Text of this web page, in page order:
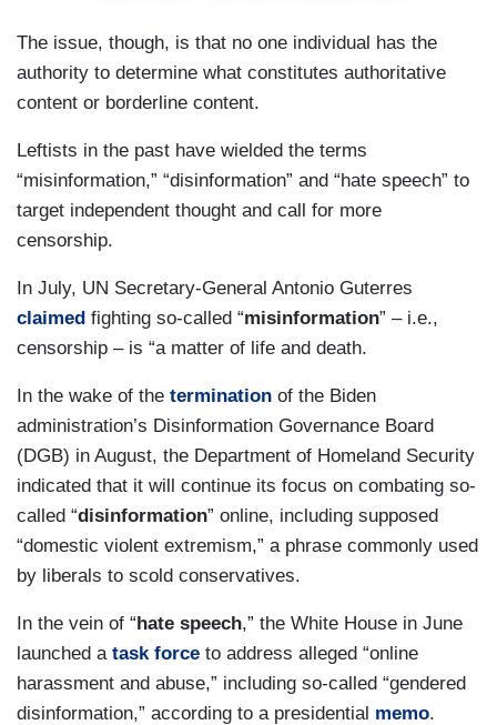
The issue, though, is that no one individual has the
authority to determine what constitutes authoritative
content or borderline content.
Leftists in the past have wielded the terms
“misinformation,” “disinformation” and “hate speech” to
target independent thought and call for more
censorship.
In July, UN Secretary-General Antonio Guterres
claimed fighting so-called “misinformation” – i.e.,
censorship – is “a matter of life and death.
In the wake of the termination of the Biden
administration’s Disinformation Governance Board
(DGB) in August, the Department of Homeland Security
indicated that it will continue its focus on combating so-
called “disinformation” online, including supposed
“domestic violent extremism,” a phrase commonly used
by liberals to scold conservatives.
In the vein of “hate speech,” the White House in June
launched atask force to address alleged “online
harassment and abuse,” including so-called “gendered
disinformation,” according to a presidential memo.